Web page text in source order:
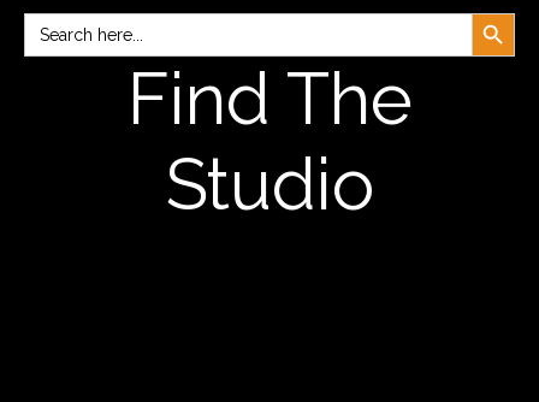
Search
for:
Search Button
Find The
Studio